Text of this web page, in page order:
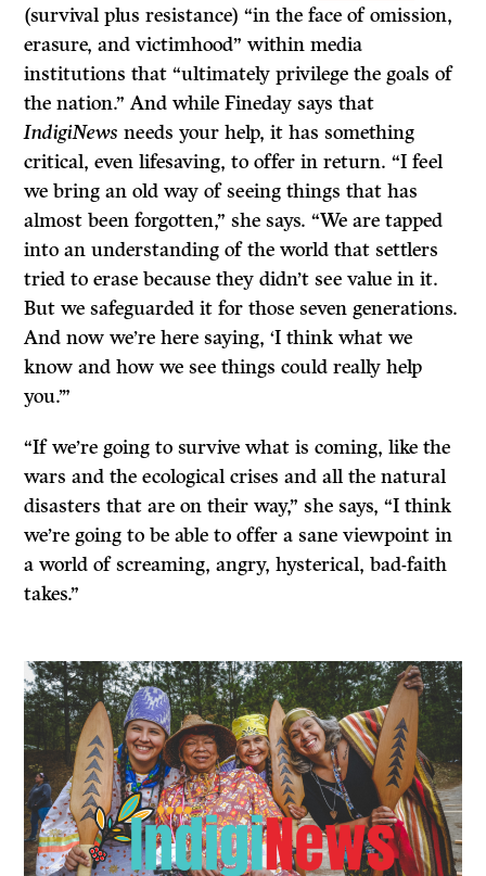
(survival plus resistance) “in the face of omission,
erasure, and victimhood” within media
institutions that “ultimately privilege the goals of
the nation.” And while Fineday says that
IndigiNews needs your help, it has something
critical, even lifesaving, to offer in return. “I feel
we bring an old way of seeing things that has
almost been forgotten,” she says. “We are tapped
into an understanding of the world that settlers
tried to erase because they didn’t see value in it.
But we safeguarded it for those seven generations.
And now we’re here saying, ‘I think what we
know and how we see things could really help
you.’”
“If we’re going to survive what is coming, like the
wars and the ecological crises and all the natural
disasters that are on their way,” she says, “I think
we’re going to be able to offer a sane viewpoint in
a world of screaming, angry, hysterical, bad-faith
takes.”